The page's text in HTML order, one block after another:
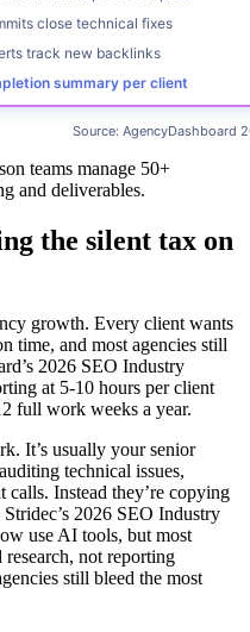
teams manage 50+
and deliverables.
the silent tax on
growth. Every client wants
time, and most agencies still
2026 SEO Industry
at 5-10 hours per client
full work weeks a year.
It’s usually your senior
technical issues,
Instead they’re copying
2026 SEO Industry
use AI tools, but most
not reporting
still bleed the most